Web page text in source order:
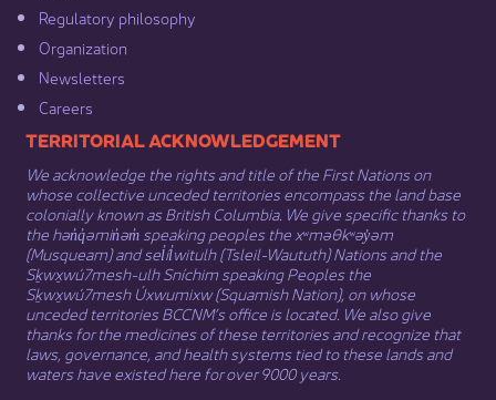
Regulatory philosophy​
Organization​
Newsletters
Careers
​​​​​​TERRITORIAL ACKNOWLEDGEMENT
We acknowledge the rights and title of the First Nations on
whose collective unceded territories encompass the land base
colonially known as British Columbia. We give specific thanks to
the hən̓q̓əmin̓əm̓ speaking peoples the xʷməθkʷəy̓əm
(Musqueam) and sel̓íl̓witulh (Tsleil-Waututh) Nations and the
Sḵwx̱wú7mesh-ulh Sníchim speaking Peoples the
Sḵwx̱wú7mesh Úxwumixw (Squamish Nation), on whose
unceded territories BCCNM’s office is located. We also give
thanks for the medicines of these territories and recognize that
laws, governance, and health systems tied to these lands and
waters have existed here for over 9000 years.